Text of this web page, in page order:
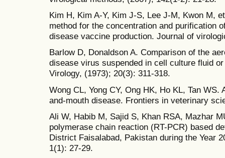
Kim H, Kim A-Y, Kim J-S, Lee J-M, Kwon M,
method for the concentration and purification
disease vaccine production. Journal of
Barlow D, Donaldson A. Comparison of the
disease virus suspended in cell culture fluid
Virology, (1973); 20(3): 311-318.
Wong CL, Yong CY, Ong HK, Ho KL, Tan
and-mouth disease. Frontiers in veterinary
Ali W, Habib M, Sajid S, Khan RSA, Mazhar
polymerase chain reaction (RT-PCR) based
District Faisalabad, Pakistan during the Year
1(1): 27-29.